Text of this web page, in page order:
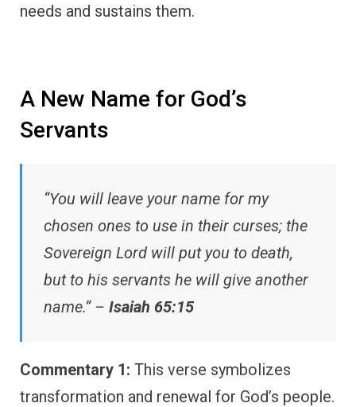
needs and sustains them.
A New Name for God’s
Servants
“You will leave your name for my
chosen ones to use in their curses; the
Sovereign Lord will put you to death,
but to his servants he will give another
name.” – Isaiah 65:15
Commentary 1: This verse symbolizes
transformation and renewal for God’s people.